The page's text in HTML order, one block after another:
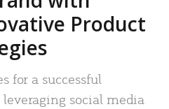
Product
for a successful
social media